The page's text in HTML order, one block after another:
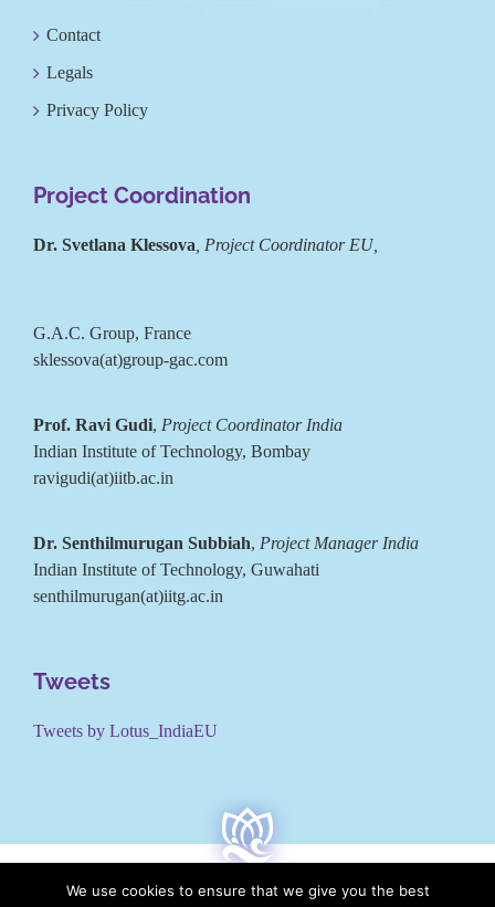
Contact
Legals
Privacy Policy
Project Coordination
Dr. Svetlana Klessova , Project Coordinator EU,
G.A.C. Group, France
sklessova(at)group-gac.com
Prof. Ravi Gudi, Project Coordinator India
Indian Institute of Technology, Bombay
ravigudi(at)iitb.ac.in
Dr. Senthilmurugan Subbiah, Project Manager India
Indian Institute of Technology, Guwahati
senthilmurugan(at)iitg.ac.in
Tweets
Tweets by Lotus_IndiaEU
We use cookies to ensure that we give you the best